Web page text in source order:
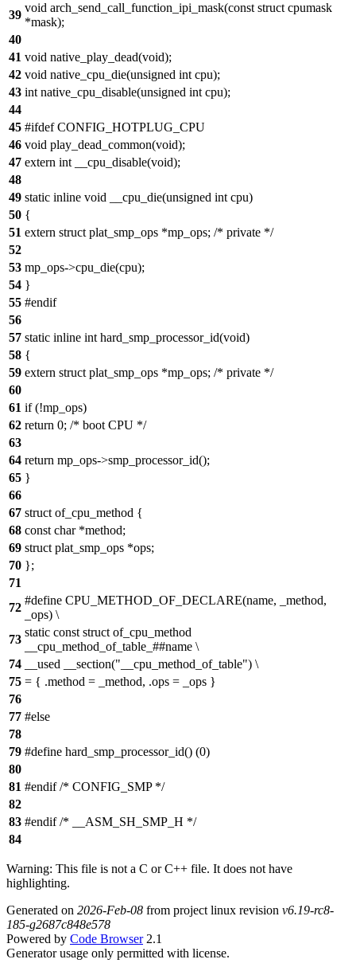
39
void arch_send_call_function_ipi_mask(const struct cpumask
*mask);
40
41 void native_play_dead(void);
42 void native_cpu_die(unsigned int cpu);
43 int native_cpu_disable(unsigned int cpu);
44
45 #ifdef CONFIG_HOTPLUG_CPU
46 void play_dead_common(void);
47 extern int __cpu_disable(void);
48
49 static inline void __cpu_die(unsigned int cpu)
50 {
51 extern struct plat_smp_ops *mp_ops; /* private */
52
53 mp_ops->cpu_die(cpu);
54 }
55 #endif
56
57 static inline int hard_smp_processor_id(void)
58 {
59 extern struct plat_smp_ops *mp_ops; /* private */
60
61 if (!mp_ops)
62 return 0; /* boot CPU */
63
64 return mp_ops->smp_processor_id();
65 }
66
67 struct of_cpu_method {
68 const char *method;
69 struct plat_smp_ops *ops;
70 };
71
72
#define CPU_METHOD_OF_DECLARE(name, _method,
_ops) \
73
static const struct of_cpu_method
__cpu_method_of_table_##name \
74
__used __section("__cpu_method_of_table") \
75 = { .method = _method, .ops = _ops }
76
77 #else
78
79 #define hard_smp_processor_id() (0)
80
81 #endif /* CONFIG_SMP */
82
83 #endif /* __ASM_SH_SMP_H */
84
Warning: This file is not a C or C++ file. It does not have
highlighting.
Generated on 2026-Feb-08 from project linux revision v6.19-rc8-
185-g2687c848e578
Powered by Code Browser2.1
Generator usage only permitted with license.